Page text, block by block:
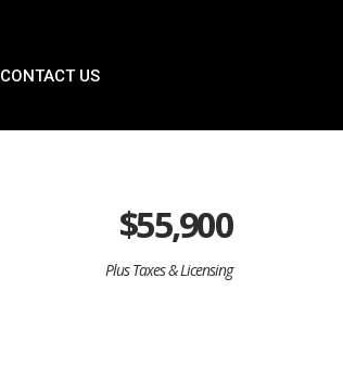
CONTACT US
$55,900
Plus Taxes & Licensing